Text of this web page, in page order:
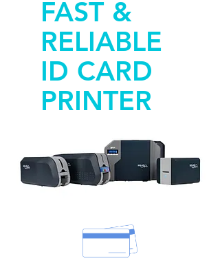
FAST &
RELIABLE
ID CARD
PRINTER